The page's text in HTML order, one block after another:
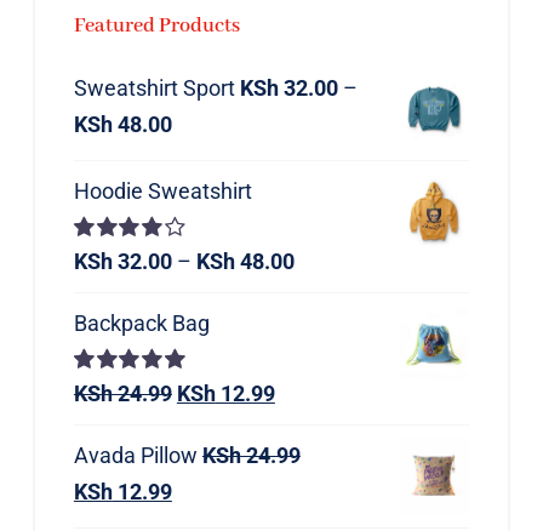
Featured Products
Sweatshirt Sport KSh32.00–
KSh48.00
Hoodie Sweatshirt
Rated
KSh32.00– KSh48.00
Backpack Bag
Rated5.00
KSh24.99 KSh12.99
Avada Pillow KSh24.99
KSh12.99